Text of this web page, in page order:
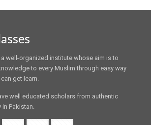
well-organized institute whose aim is to
to every Muslim through easy way
get learn.
well educated scholars from authentic
in Pakistan.